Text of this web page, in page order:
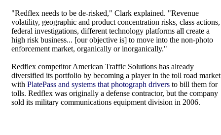
"Redflex needs to be de-risked," Clark explained. "Revenue
volatility, geographic and product concentration risks, class actions,
federal investigations, different technology platforms all create a
high risk business... [our objective is] to move into the non-photo
enforcement market, organically or inorganically."
Redflex competitor American Traffic Solutions has already
diversified its portfolio by becoming a player in the toll road market
with PlatePass and systems that photograph drivers to bill them for
tolls. Redflex was originally a defense contractor, but the company
sold its military communications equipment division in 2006.